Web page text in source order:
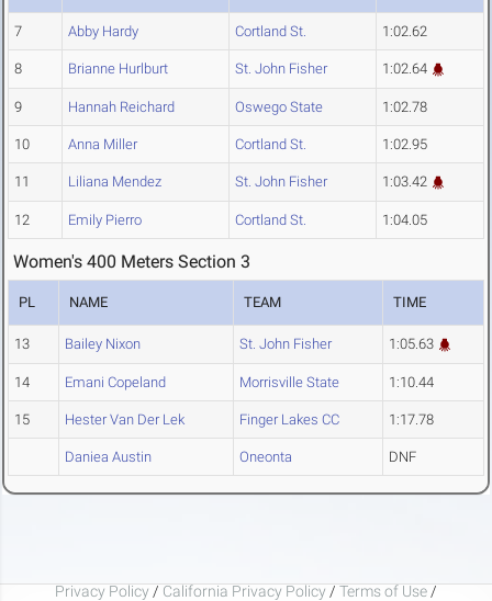
7 Abby Hardy Cortland St. 1:02.62
8 Brianne Hurlburt St. John Fisher 1:02.64
9 Hannah Reichard Oswego State 1:02.78
10 Anna Miller Cortland St. 1:02.95
11 Liliana Mendez St. John Fisher 1:03.42
12 Emily Pierro Cortland St. 1:04.05
Women's 400 Meters Section 3
PL NAME TEAM TIME
13 Bailey Nixon St. John Fisher 1:05.63
14 Emani Copeland Morrisville State 1:10.44
15 Hester Van Der Lek Finger Lakes CC 1:17.78
Daniea Austin Oneonta DNF
Privacy Policy / California Privacy Policy / Terms of Use /